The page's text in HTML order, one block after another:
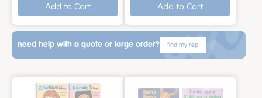
Add to Cart Add to Cart
need help with a quote or large order? find my rep